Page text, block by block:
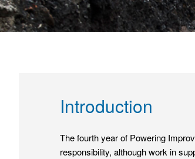
Introduction
The fourth year of Powering
responsibility, although work in